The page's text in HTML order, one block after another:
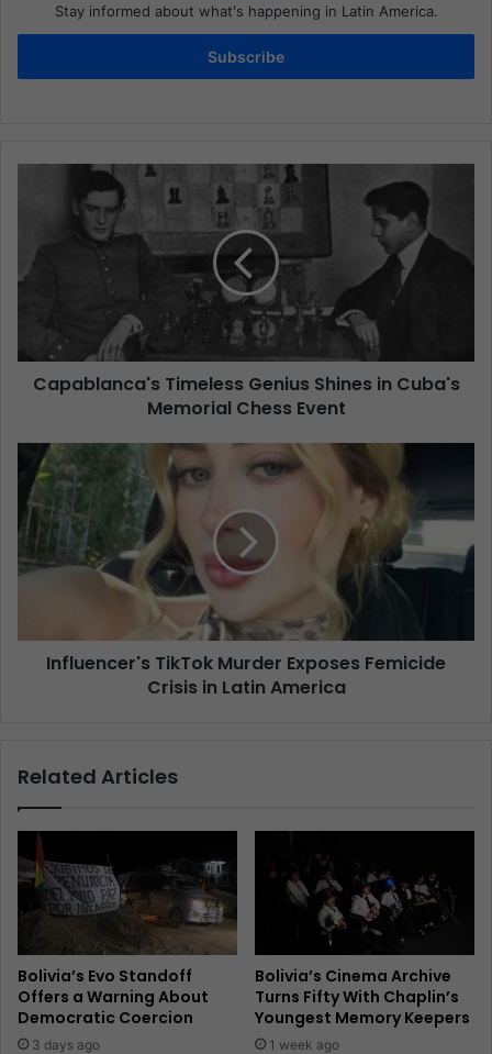
Stay informed about what's happening in Latin America.
Subscribe
Capablanca's Timeless Genius Shines in Cuba's
Memorial Chess Event
Influencer's TikTok Murder Exposes Femicide
Crisis in Latin America
Related Articles
Bolivia’s Evo Standoff
Offers a Warning About
Democratic Coercion
3 days ago
Bolivia’s Cinema Archive
Turns Fifty With Chaplin’s
Youngest Memory Keepers
1 week ago